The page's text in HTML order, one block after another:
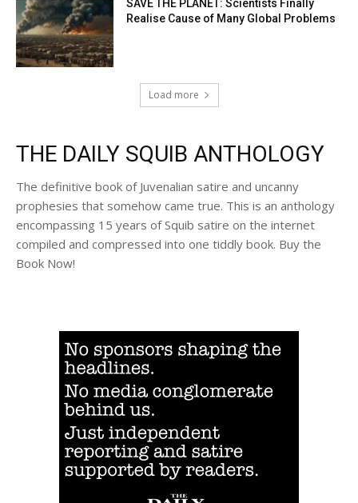
SAVE THE PLANET: Scientists Finally
Realise Cause of Many Global Problems
Load more
THE DAILY SQUIB ANTHOLOGY
The definitive book of Juvenalian satire and uncanny
prophesies that somehow came true. This is an anthology
encompassing 15 years of Squib satire on the internet
compiled and compressed into one tiddly book. Buy the
Book Now!